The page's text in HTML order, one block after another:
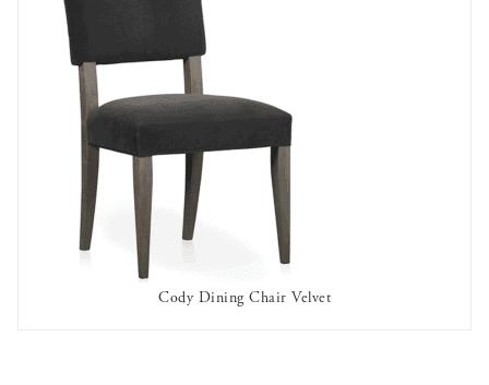
AVAILABLE TO RENT
Cody Dining Chair Velvet